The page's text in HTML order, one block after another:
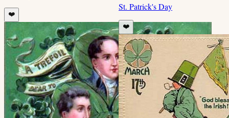
❤️
St. Patrick's Day
❤️